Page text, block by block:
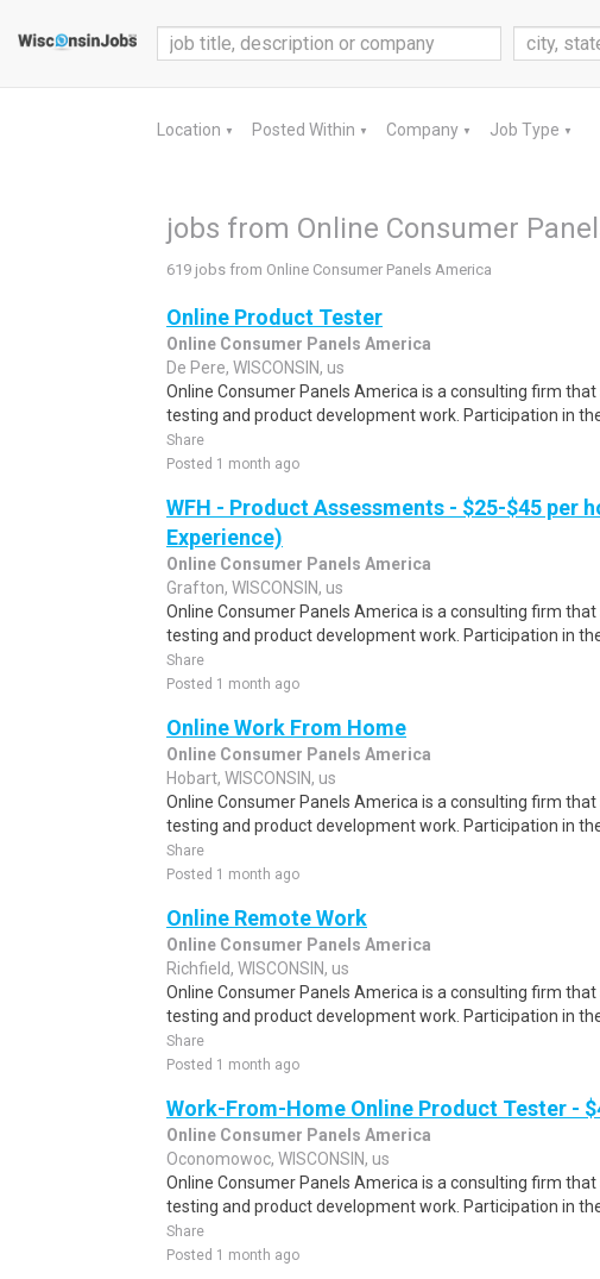
Location ▼ Posted Within ▼ Company ▼ Job Type ▼
jobs from Online Consumer
619 jobs from Online Consumer Panels America
Online Product Tester
Online Consumer Panels America
De Pere, WISCONSIN, us
Online Consumer Panels America is a consulting firm
testing and product development work. Participation in
Share
Posted 1 month ago
WFH - Product Assessments - $25-$45 per
Experience)
Online Consumer Panels America
Grafton, WISCONSIN, us
Online Consumer Panels America is a consulting firm
testing and product development work. Participation in
Share
Posted 1 month ago
Online Work From Home
Online Consumer Panels America
Hobart, WISCONSIN, us
Online Consumer Panels America is a consulting firm
testing and product development work. Participation in
Share
Posted 1 month ago
Online Remote Work
Online Consumer Panels America
Richfield, WISCONSIN, us
Online Consumer Panels America is a consulting firm
testing and product development work. Participation in
Share
Posted 1 month ago
Work-From-Home Online Product Tester -
Online Consumer Panels America
Oconomowoc, WISCONSIN, us
Online Consumer Panels America is a consulting firm
testing and product development work. Participation in
Share
Posted 1 month ago